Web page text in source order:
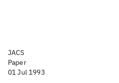
JACS
Paper
01 Jul 1993